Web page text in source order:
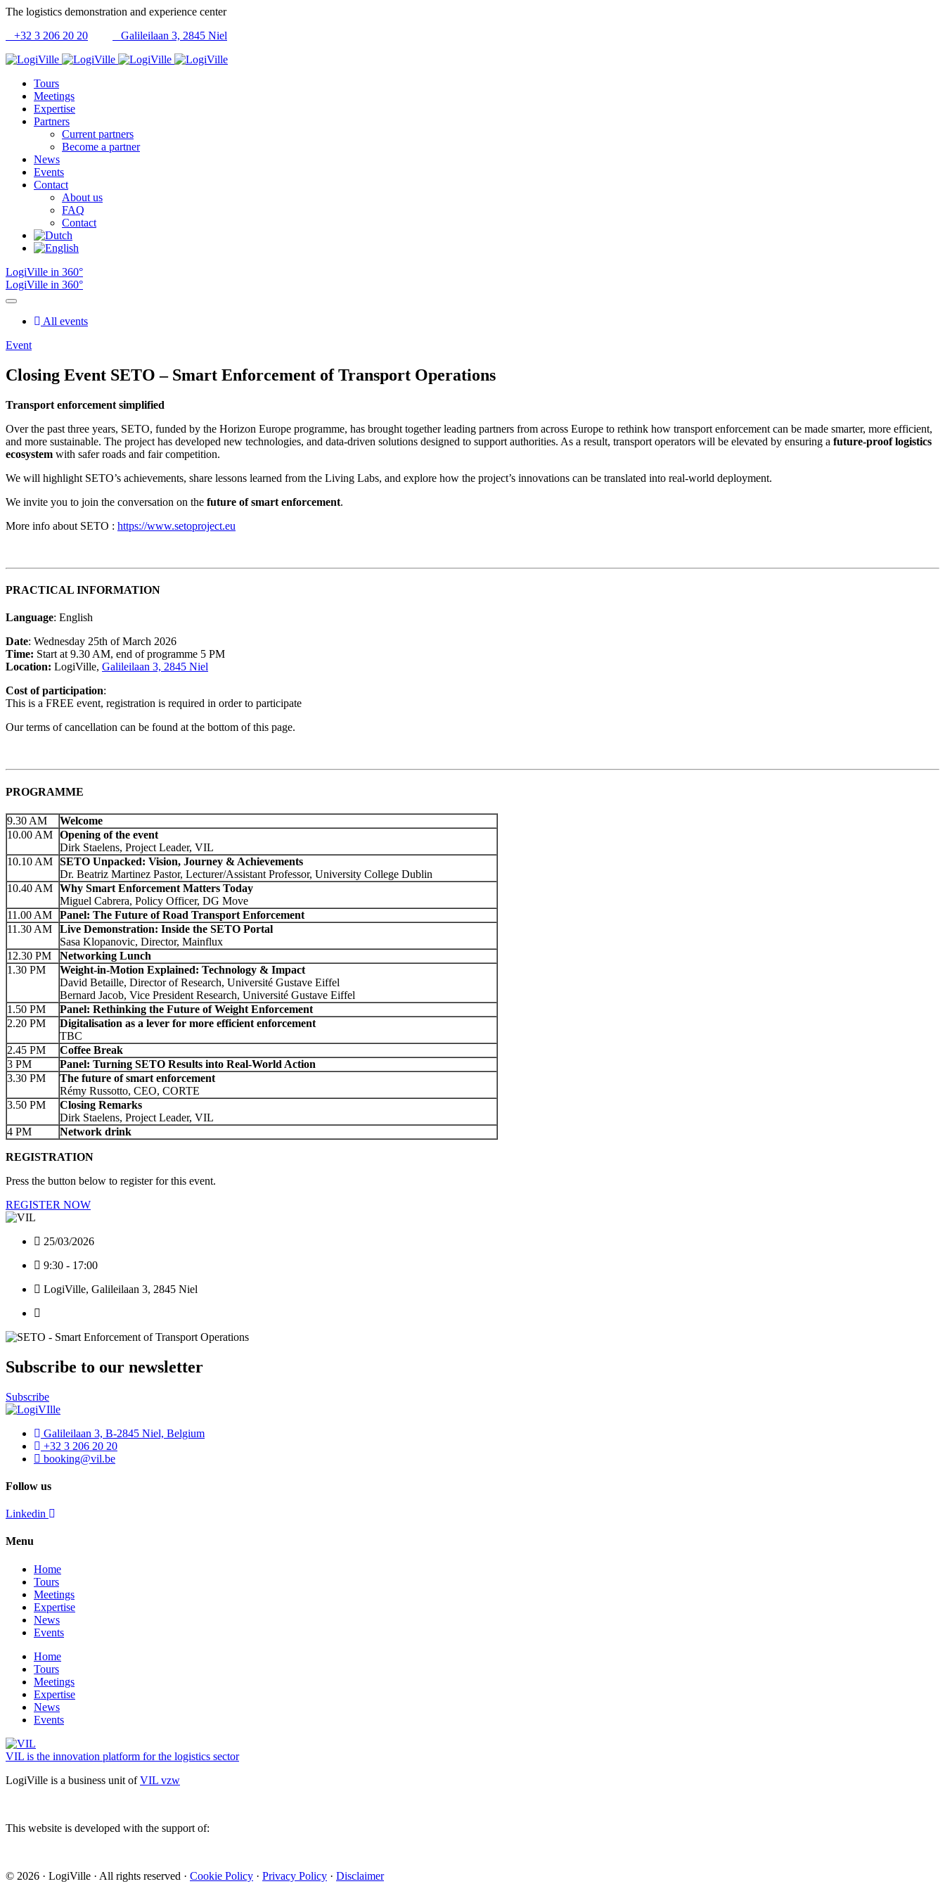
The logistics demonstration and experience center
+32 3 206 20 20
Galileilaan 3, 2845 Niel
Tours
Meetings
Expertise
Partners
Current partners
Become a partner
News
Events
Contact
About us
FAQ
Contact
LogiVille in 360°
LogiVille in 360°
All events
Event
Closing Event SETO – Smart Enforcement of Transport Operations
Transport enforcement simplified
Over the past three years, SETO, funded by the Horizon Europe programme, has brought together leading partners from across Europe to rethink how transport enforcement can be made smarter, more efficient,
and more sustainable. The project has developed new technologies, and data‑driven solutions designed to support authorities. As a result, transport operators will be elevated by ensuring a future‑proof logistics
ecosystem with safer roads and fair competition.
We will highlight SETO’s achievements, share lessons learned from the Living Labs, and explore how the project’s innovations can be translated into real‑world deployment.
We invite you to join the conversation on the future of smart enforcement.
More info about SETO : https://www.setoproject.eu
PRACTICAL INFORMATION
Language: English
Date: Wednesday 25th of March 2026
Time: Start at 9.30 AM, end of programme 5 PM
Location: LogiVille, Galileilaan 3, 2845 Niel
Cost of participation:
This is a FREE event, registration is required in order to participate
Our terms of cancellation can be found at the bottom of this page.
PROGRAMME
9.30 AM
Welcome
10.00 AM Opening of the event
Dirk Staelens, Project Leader, VIL
10.10 AM SETO Unpacked: Vision, Journey & Achievements
Dr. Beatriz Martinez Pastor, Lecturer/Assistant Professor, University College Dublin
10.40 AM Why Smart Enforcement Matters Today
Miguel Cabrera, Policy Officer, DG Move
11.00 AM
Panel: The Future of Road Transport Enforcement
11.30 AM
Live Demonstration: Inside the SETO Portal
Sasa Klopanovic, Director, Mainflux
12.30 PM
Networking Lunch
1.30 PM
Weight‑in‑Motion Explained: Technology & Impact
David Betaille, Director of Research, Université Gustave Eiffel
Bernard Jacob, Vice President Research, Université Gustave Eiffel
1.50 PM
Panel: Rethinking the Future of Weight Enforcement
2.20 PM
Digitalisation as a lever for more efficient enforcement
TBC
2.45 PM
Coffee Break
3 PM
Panel: Turning SETO Results into Real‑World Action
3.30 PM
The future of smart enforcement
Rémy Russotto, CEO, CORTE
3.50 PM
Closing Remarks
Dirk Staelens, Project Leader, VIL
4 PM
Network drink
REGISTRATION
Press the button below to register for this event.
REGISTER NOW
25/03/2026
9:30 - 17:00
LogiVille, Galileilaan 3, 2845 Niel
Subscribe to our newsletter
Subscribe
Galileilaan 3, B-2845 Niel, Belgium
+32 3 206 20 20
booking@vil.be
Follow us
Linkedin
Menu
Home
Tours
Meetings
Expertise
News
Events
Home
Tours
Meetings
Expertise
News
Events
VIL is the innovation platform for the logistics sector
LogiVille is a business unit ofVIL vzw
This website is developed with the support of:
© 2026 · LogiVille · All rights reserved · Cookie Policy · Privacy Policy · Disclaimer